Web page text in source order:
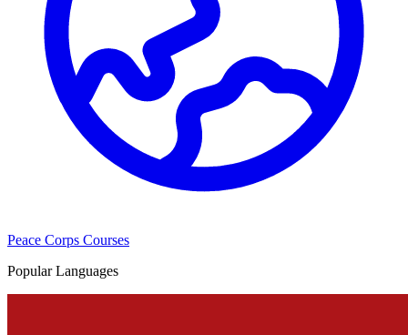
Peace Corps Courses
Popular Languages